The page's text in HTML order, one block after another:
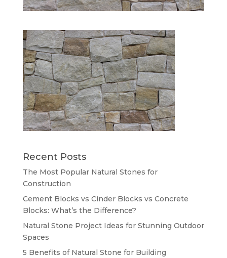
Recent Posts
The Most Popular Natural Stones for
Construction
Cement Blocks vs Cinder Blocks vs Concrete
Blocks: What’s the Difference?
Natural Stone Project Ideas for Stunning Outdoor
Spaces
5 Benefits of Natural Stone for Building